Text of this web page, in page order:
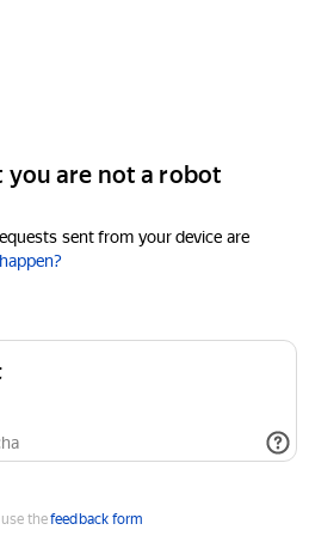
are not a robot
sent from your device are
thefeedback form